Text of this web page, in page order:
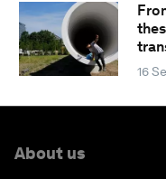
16
About us